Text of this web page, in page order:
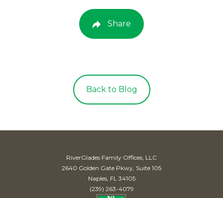
Share
Back to Blog
RiverGlades Family Offices, LLC
2640 Golden Gate Pkwy, Suite 105
Naples, FL 34105
(239) 263-4079